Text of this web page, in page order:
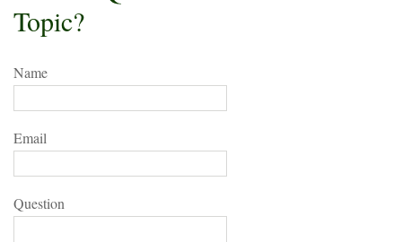
Topic?
Name
Email
Question